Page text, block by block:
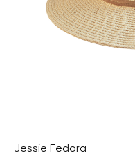
Jessie Fedora